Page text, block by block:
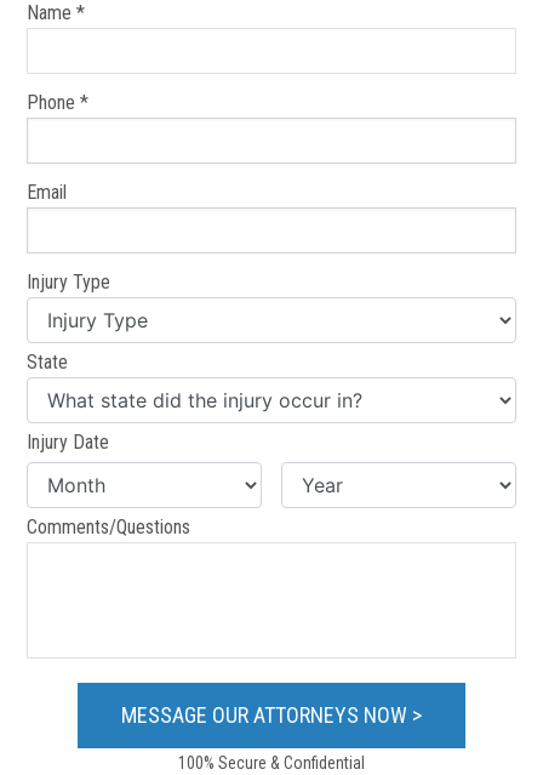
Name *
Phone *
Email
Injury Type
State
Injury Date
Comments/Questions
100% Secure & Confidential